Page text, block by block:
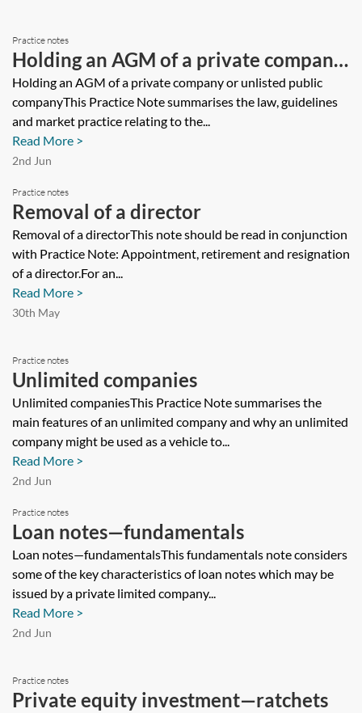
Practice notes
Holding an AGM of a private company
or unlisted public company
Holding an AGM of a private company or unlisted public
companyThis Practice Note summarises the law, guidelines
and market practice relating to the...
Read More >
2nd Jun
Practice notes
Removal of a director
Removal of a directorThis note should be read in conjunction
with Practice Note: Appointment, retirement and resignation
of a director.For an...
Read More >
30th May
Practice notes
Unlimited companies
Unlimited companiesThis Practice Note summarises the
main features of an unlimited company and why an unlimited
company might be used as a vehicle to...
Read More >
2nd Jun
Practice notes
Loan notes—fundamentals
Loan notes—fundamentalsThis fundamentals note considers
some of the key characteristics of loan notes which may be
issued by a private limited company...
Read More >
2nd Jun
Practice notes
Private equity investment—ratchets